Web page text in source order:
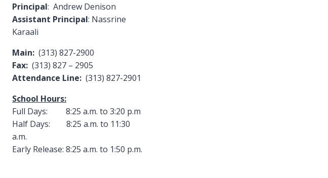
Principal: Andrew Denison
Assistant Principal: Nassrine
Karaali
Main: (313) 827-2900
Fax: (313) 827 – 2905
Attendance Line: (313) 827-2901
School Hours:
Full Days: 8:25 a.m. to 3:20 p.m
Half Days: 8:25 a.m. to 11:30
a.m.
Early Release: 8:25 a.m. to 1:50 p.m.